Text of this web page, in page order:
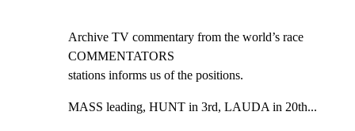
Archive TV commentary from the world’s race
COMMENTATORS
stations informs us of the positions.
MASS leading, HUNT in 3rd, LAUDA in 20th...